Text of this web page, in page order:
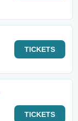
TICKETS
TICKETS